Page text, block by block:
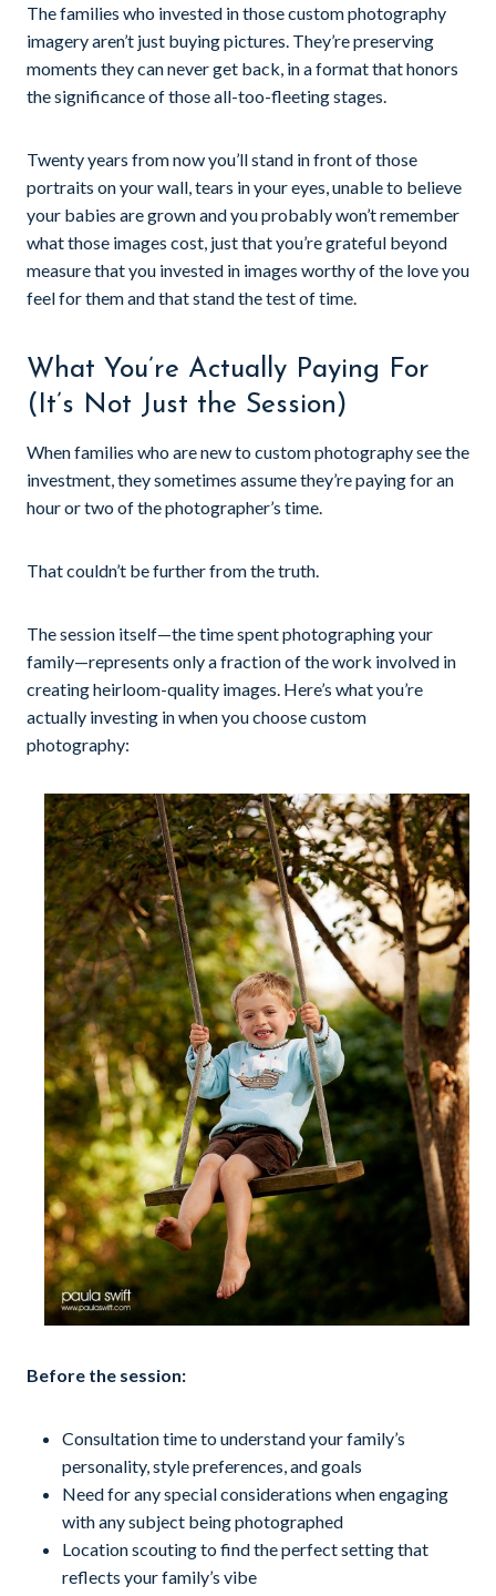
The families who invested in those custom photography
imagery aren’t just buying pictures. They’re preserving
moments they can never get back, in a format that honors
the significance of those all-too-fleeting stages.
Twenty years from now you’ll stand in front of those
portraits on your wall, tears in your eyes, unable to believe
your babies are grown and you probably won’t remember
what those images cost, just that you’re grateful beyond
measure that you invested in images worthy of the love you
feel for them and that stand the test of time.
What You’re Actually Paying For
(It’s Not Just the Session)
When families who are new to custom photography see the
investment, they sometimes assume they’re paying for an
hour or two of the photographer’s time.
That couldn’t be further from the truth.
The session itself—the time spent photographing your
family—represents only a fraction of the work involved in
creating heirloom-quality images. Here’s what you’re
actually investing in when you choose custom
photography:
Before the session:
Consultation time to understand your family’s
personality, style preferences, and goals
Need for any special considerations when engaging
with any subject being photographed
Location scouting to find the perfect setting that
reflects your family’s vibe